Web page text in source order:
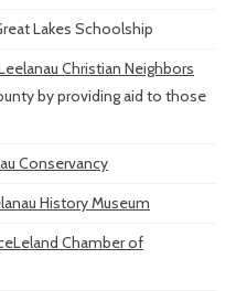
Lakes Schoolship
Christian Neighbors
by providing aid to those
Conservancy
History Museum
Leland Chamber of